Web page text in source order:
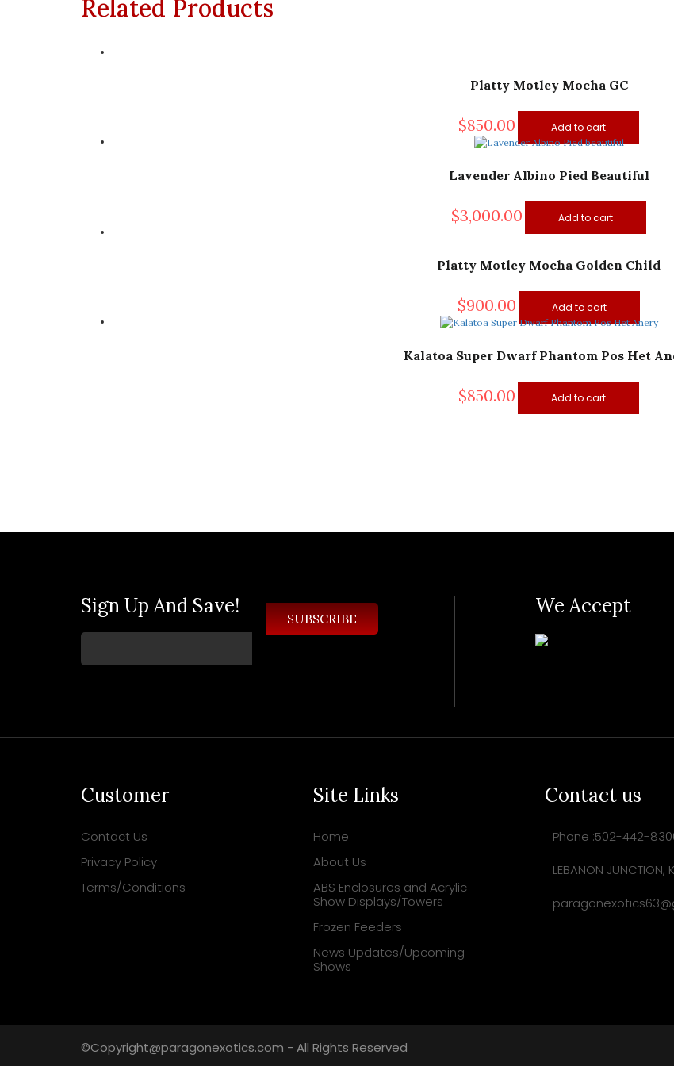
Related Products
Platty Motley Mocha GC
$850.00 Add to cart
Lavender Albino Pied Beautiful
$3,000.00 Add to cart
Platty Motley Mocha Golden Child
$900.00 Add to cart
Kalatoa Super Dwarf Phantom Pos Het
$850.00 Add to cart
Sign Up And Save! We Accept
Customer
Contact Us
Privacy Policy
Terms/Conditions
Site Links
Home
About Us
ABS Enclosures and Acrylic
Show Displays/Towers
Frozen Feeders
News Updates/Upcoming
Shows
Contact us
Phone :502-442-
LEBANON JUNCTION,
©Copyright@paragonexotics.com - All Rights Reserved